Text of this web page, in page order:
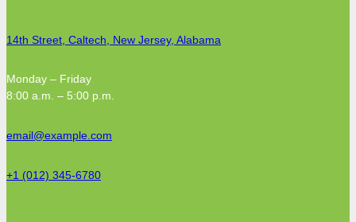
14th Street, Caltech, New Jersey, Alabama
Monday – Friday
8:00 a.m. – 5:00 p.m.
email@example.com
+1 (012) 345-6780